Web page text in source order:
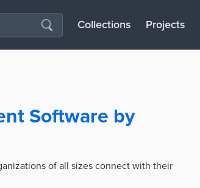
Collections Projects
Software by
of all sizes connect with their